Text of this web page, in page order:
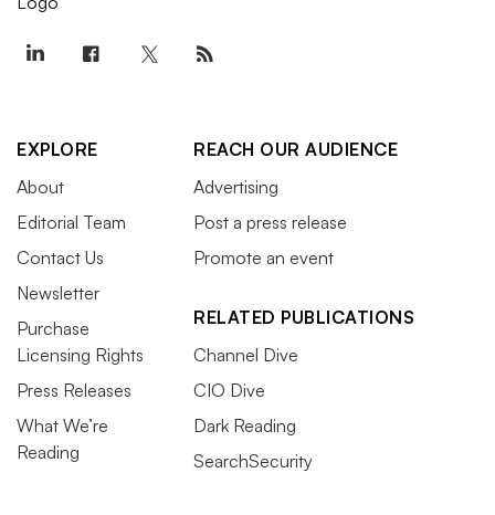
EXPLORE
About
Editorial Team
Contact Us
Newsletter
Purchase
Licensing Rights
Press Releases
What We’re
Reading
REACH OUR AUDIENCE
Advertising
Post a press release
Promote an event
RELATED PUBLICATIONS
Channel Dive
CIO Dive
Dark Reading
SearchSecurity